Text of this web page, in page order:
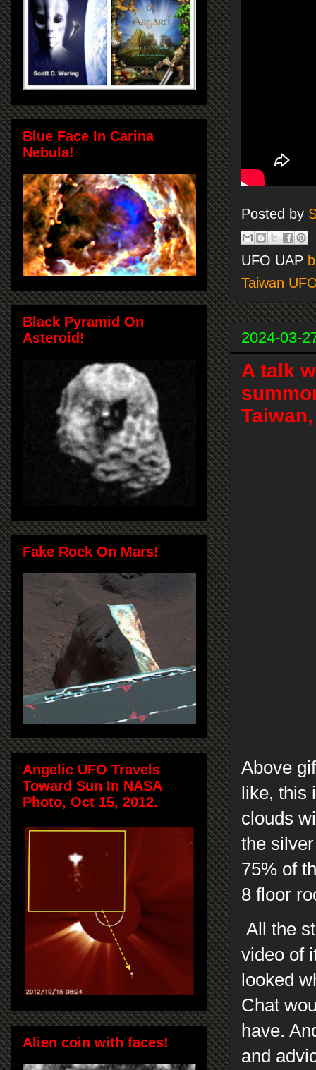
Posted by
UFO UAP
Taiwan
2024-03-
A talk
Above
like, this
clouds
the
75% of
8 floor
All the
video of
looked
Chat
have.
and
Blue Face In Carina
Nebula!
Black Pyramid On
Asteroid!
Fake Rock On Mars!
Angelic UFO Travels
Toward Sun In NASA
Photo, Oct 15, 2012.
Alien coin with faces!